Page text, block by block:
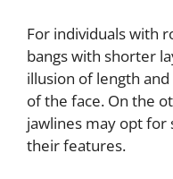
For individuals with
bangs with shorter
illusion of length
of the face. On the
jawlines may opt
their features.